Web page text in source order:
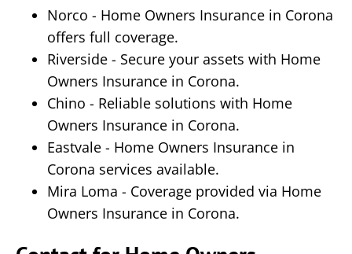
Norco - Home Owners Insurance in Corona
offers full coverage.
Riverside - Secure your assets with Home
Owners Insurance in Corona.
Chino - Reliable solutions with Home
Owners Insurance in Corona.
Eastvale - Home Owners Insurance in
Corona services available.
Mira Loma - Coverage provided via Home
Owners Insurance in Corona.